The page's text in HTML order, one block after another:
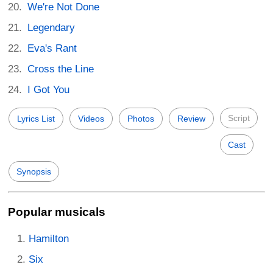
We're Not Done
Legendary
Eva's Rant
Cross the Line
I Got You
Lyrics List Videos Photos Review Script
Cast
Synopsis
Popular musicals
Hamilton
Six